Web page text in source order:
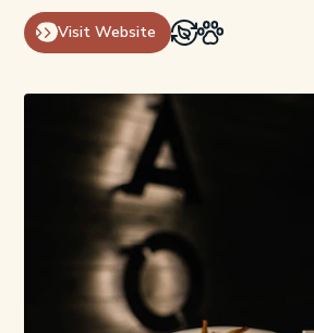
Visit Website